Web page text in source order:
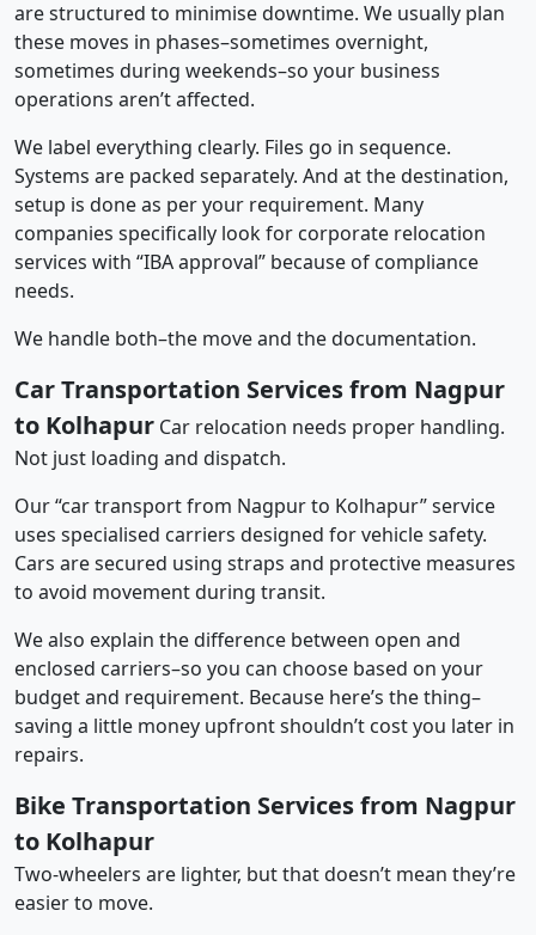
are structured to minimise downtime. We usually plan
these moves in phases–sometimes overnight,
sometimes during weekends–so your business
operations aren’t affected.
We label everything clearly. Files go in sequence.
Systems are packed separately. And at the destination,
setup is done as per your requirement. Many
companies specifically look for corporate relocation
services with “IBA approval” because of compliance
needs.
We handle both–the move and the documentation.
Car Transportation Services from Nagpur
to Kolhapur Car relocation needs proper handling.
Not just loading and dispatch.
Our “car transport from Nagpur to Kolhapur” service
uses specialised carriers designed for vehicle safety.
Cars are secured using straps and protective measures
to avoid movement during transit.
We also explain the difference between open and
enclosed carriers–so you can choose based on your
budget and requirement. Because here’s the thing–
saving a little money upfront shouldn’t cost you later in
repairs.
Bike Transportation Services from Nagpur
to Kolhapur
Two-wheelers are lighter, but that doesn’t mean they’re
easier to move.